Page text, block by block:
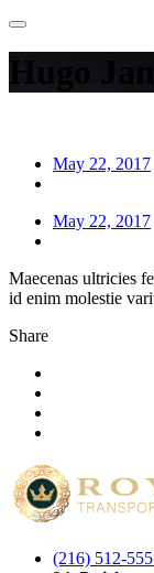
Hugo
May 22, 2017
May 22, 2017
Maecenas ultricies
id enim molestie
Share
(216) 512-